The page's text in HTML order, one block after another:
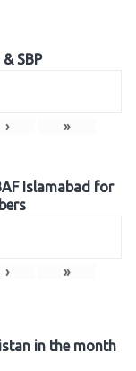
SBP
› »
Islamabad for
› »
in the month